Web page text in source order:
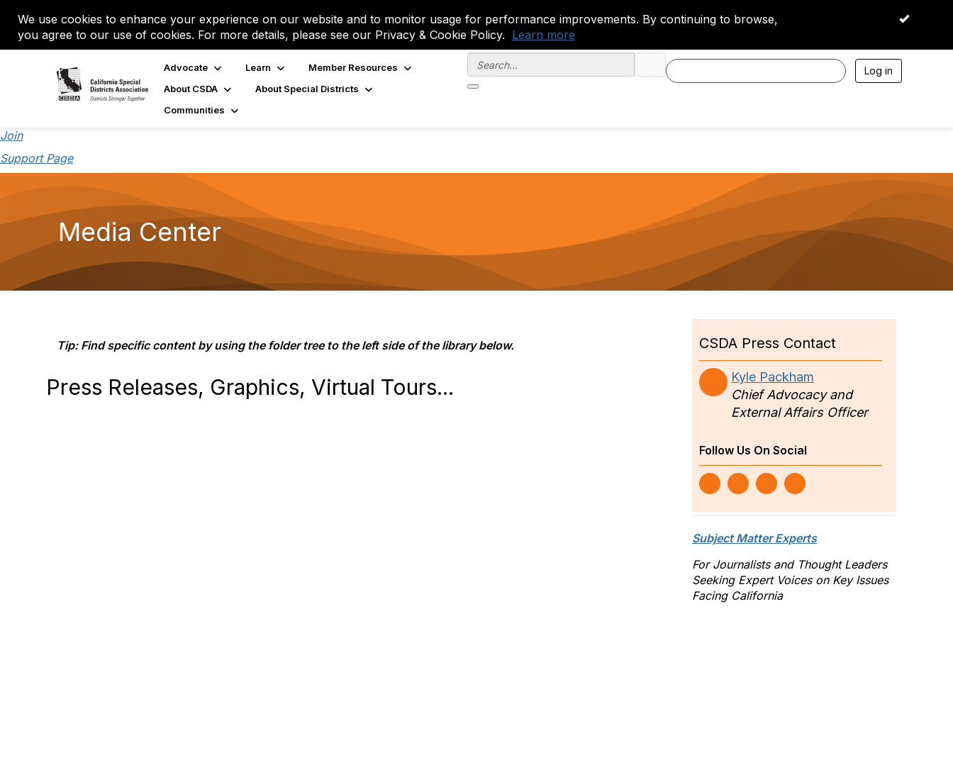
We use cookies to enhance your experience on our website and to monitor usage for performance improvements. By continuing to browse,
you agree to our use of cookies. For more details, please see our Privacy & Cookie Policy. Learn more
OK
Advocate Learn
Member Resources
About CSDA
About Special Districts
Communities
Log in
Join
Support Page
Media Center
Tip: Find specific content by using the folder tree to the left side of the library below.
Press Releases, Graphics, Virtual Tours...
CSDA Press Contact
Kyle Packham
Chief Advocacy and
External Affairs Officer
Follow Us On Social
Subject Matter Experts
For Journalists and Thought Leaders
Seeking Expert Voices on Key Issues
Facing California